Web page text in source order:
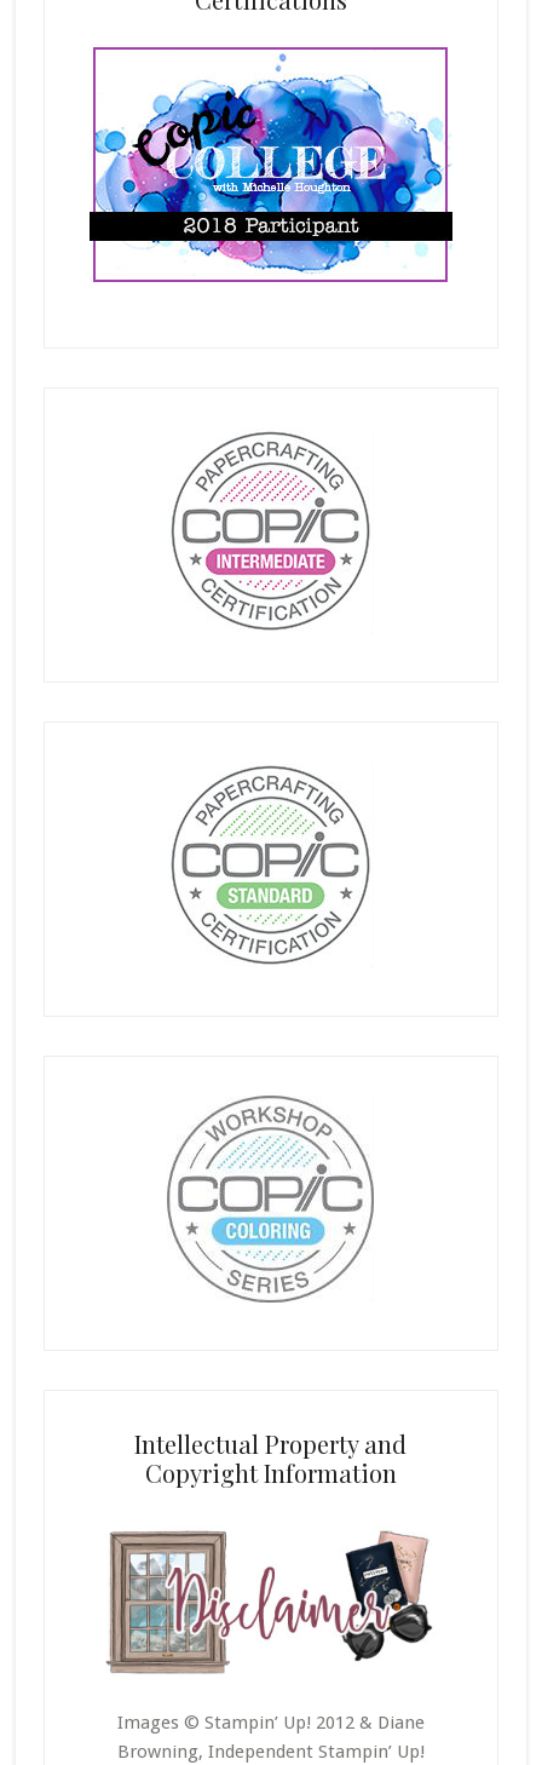
Intellectual Property and
Copyright Information
Images © Stampin’ Up! 2012 & Diane
Browning, Independent Stampin’ Up!